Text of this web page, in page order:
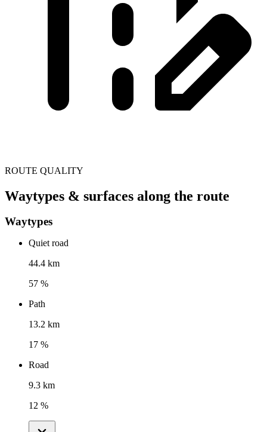
ROUTE QUALITY
Waytypes & surfaces along the route
Waytypes
Quiet road
44.4 km
57 %
Path
13.2 km
17 %
Road
9.3 km
12 %